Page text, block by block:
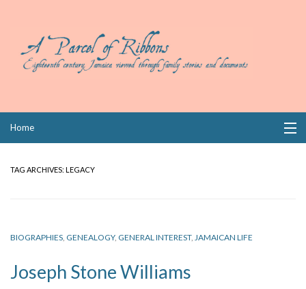
Home
Links
TAG ARCHIVES: LEGACY
BIOGRAPHIES, GENEALOGY, GENERAL INTEREST, JAMAICAN LIFE
Joseph Stone Williams